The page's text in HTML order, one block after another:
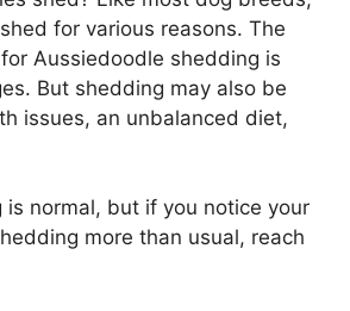
for various reasons. The
Aussiedoodle shedding is
But shedding may also be
issues, an unbalanced diet,
is normal, but if you notice your
more than usual, reach